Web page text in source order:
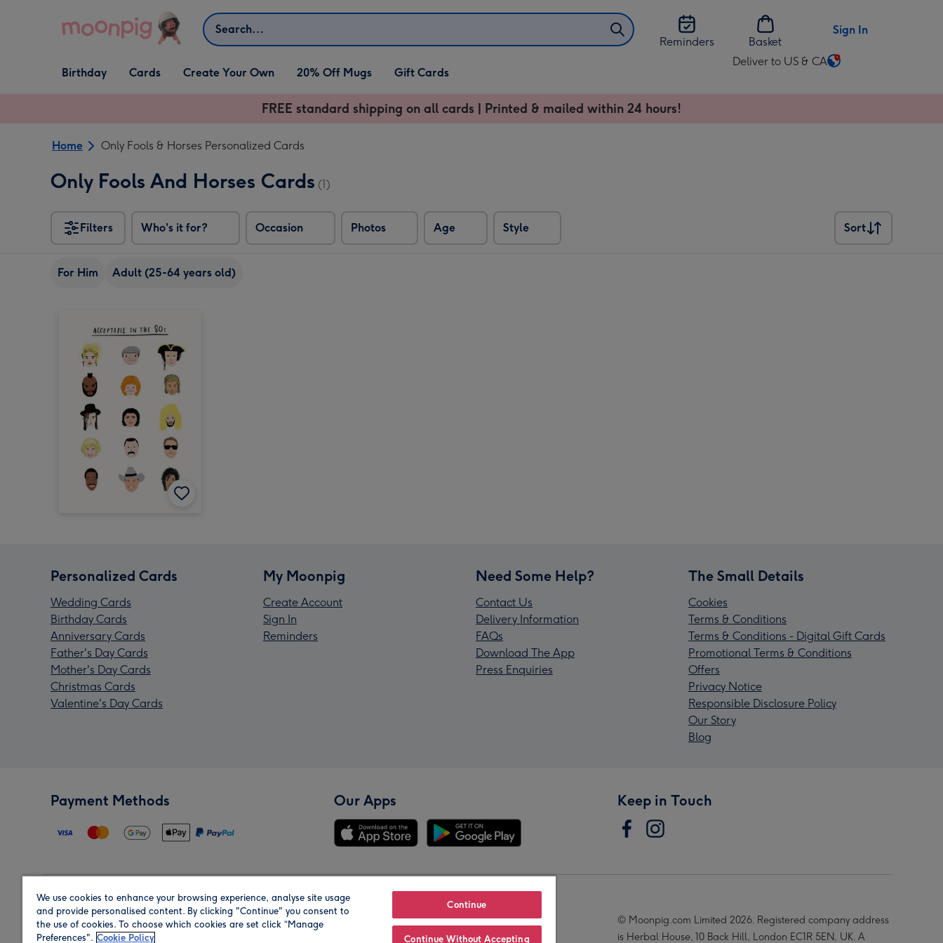
Search
Reminders
Basket
Sign In
Open Birthday
dropdown
Birthday
Open Cards
dropdown
Cards
Open Create Your Own
dropdown
Create Your Own 20% Off Mugs Gift Cards
Deliver to US & CA
Change
FREE standard shipping on all cards | Printed & mailed within 24 hours!
Home Only Fools & Horses Personalized Cards
Only Fools And Horses Cards (1)
Filters Who's it for? Occasion Photos Age Style
Sort
Sort
For Him Adult (25-64 years old)
Personalized Cards
Wedding Cards
Birthday Cards
Anniversary Cards
Father's Day Cards
Mother's Day Cards
Christmas Cards
Valentine's Day Cards
My Moonpig
Create Account
Sign In
Reminders
Need Some Help?
Contact Us
Delivery Information
FAQs
Download The App
Press Enquiries
The Small Details
Cookies
Terms & Conditions
Terms & Conditions - Digital Gift Cards
Promotional Terms & Conditions
Offers
Privacy Notice
Responsible Disclosure Policy
Our Story
Blog
Payment Methods Our Apps Keep in Touch
Region Our Brands
© Moonpig.com Limited 2026. Registered company address
is Herbal House, 10 Back Hill, London EC1R 5EN, UK. A
We use cookies to enhance your browsing experience, analyse site usage
and provide personalised content. By clicking "Continue" you consent to
the use of cookies. To choose which cookies are set click “Manage
Preferences". Cookie Policy
Continue
Continue Without Accepting